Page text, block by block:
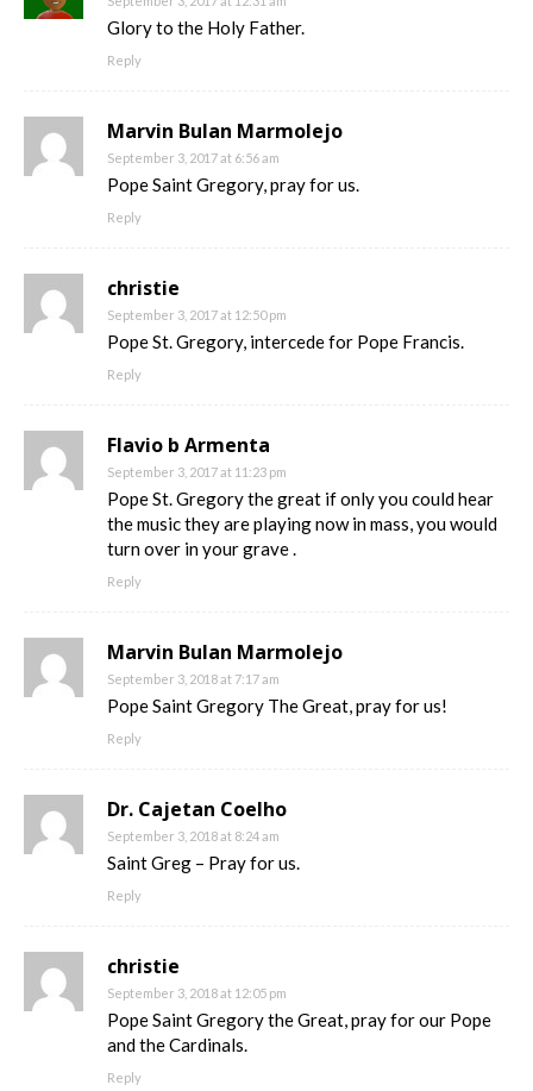
Glory to the Holy Father.
Reply
Marvin Bulan Marmolejo
September 3, 2017 at 6:56 am
Pope Saint Gregory, pray for us.
Reply
christie
September 3, 2017 at 12:50 pm
Pope St. Gregory, intercede for Pope Francis.
Reply
Flavio b Armenta
September 3, 2017 at 11:23 pm
Pope St. Gregory the great if only you could hear
the music they are playing now in mass, you would
turn over in your grave .
Reply
Marvin Bulan Marmolejo
September 3, 2018 at 7:17 am
Pope Saint Gregory The Great, pray for us!
Reply
Dr. Cajetan Coelho
September 3, 2018 at 8:24 am
Saint Greg – Pray for us.
Reply
christie
September 3, 2018 at 12:05 pm
Pope Saint Gregory the Great, pray for our Pope
and the Cardinals.
Reply